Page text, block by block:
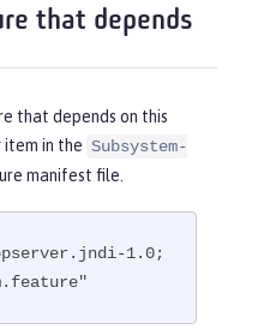
that depends
that depends on this
in the Subsystem-
manifest file.
1.0;